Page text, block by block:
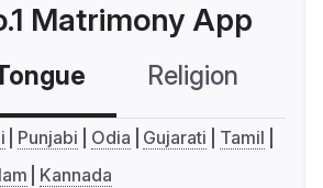
Matrimony App
Religion
Punjabi Odia Gujarati
Tamil
Kannada